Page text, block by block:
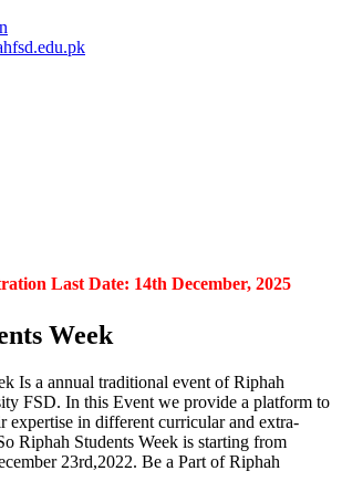
Last Date: 14th December, 2025
Week
Is a annual traditional event of Riphah
FSD. In this Event we provide a platform to
expertise in different curricular and extra-
Riphah Students Week is starting from
23rd,2022. Be a Part of Riphah